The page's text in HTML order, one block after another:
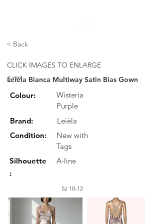
< Back
CLICK IMAGES TO ENLARGE
Leièla Bianca Multiway Satin Bias Gown
$199
Colour:
Brand:
Condition:
Silhouette
:
Wisteria
Purple
Leièla
New with
Tags
A-line
Sz 10-12